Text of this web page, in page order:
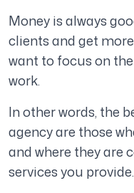
Money is always
clients and get
want to focus on
work.
In other words, the
agency are those
and where they are
services you provide.